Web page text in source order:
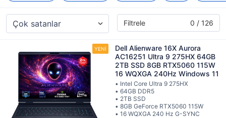
Filtrele 0 / 126
Dell Alienware 16X Aurora
AC16251 Ultra 9 275HX 64GB
2TB SSD 8GB RTX5060 115W
16 WQXGA 240Hz Windows 11
• Intel Core Ultra 9 275HX
• 64GB DDR5
• 2TB SSD
• 8GB GeForce RTX5060 115W
• 16 WQXGA 240 Hz G-SYNC